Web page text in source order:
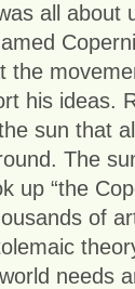
all about
the
his ideas.
sun that
The
up “the
of
needs